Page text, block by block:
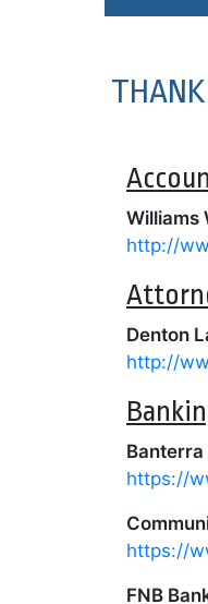
Williams
http://
Denton
http://
Banterra
https://
https://
FNB